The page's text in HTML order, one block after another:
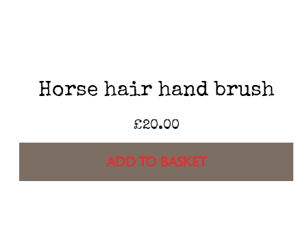
Horse hair hand brush
£20.00
ADD TO BASKET